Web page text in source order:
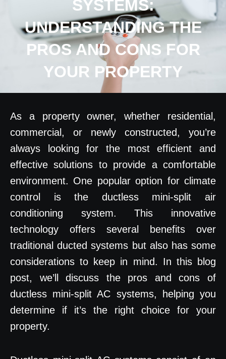
SYSTEMS:
UNDERSTANDING THE
PROS AND CONS FOR
YOUR PROPERTY
As a property owner, whether residential,
commercial, or newly constructed, you’re
always looking for the most efficient and
effective solutions to provide a comfortable
environment. One popular option for climate
control is the ductless mini-split air
conditioning system. This innovative
technology offers several benefits over
traditional ducted systems but also has some
considerations to keep in mind. In this blog
post, we’ll discuss the pros and cons of
ductless mini-split AC systems, helping you
determine if it’s the right choice for your
property.